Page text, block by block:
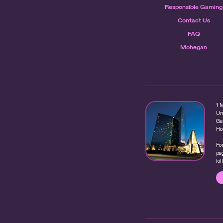
Responsible Gaming
Contact Us
FAQ
Mohegan
1